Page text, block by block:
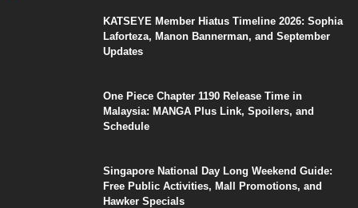
KATSEYE Member Hiatus Timeline 2026: Sophia
Laforteza, Manon Bannerman, and September
Updates
One Piece Chapter 1190 Release Time in
Malaysia: MANGA Plus Link, Spoilers, and
Schedule
Singapore National Day Long Weekend Guide:
Free Public Activities, Mall Promotions, and
Hawker Specials